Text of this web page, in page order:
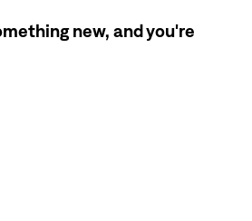
new, and you're